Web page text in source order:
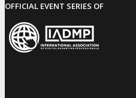
OFFICIAL EVENT SERIES OF